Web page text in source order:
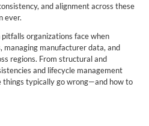
and alignment across these
ever.
organizations face when
managing manufacturer data, and
regions. From structural and
and lifecycle management
things typically go wrong—and how to